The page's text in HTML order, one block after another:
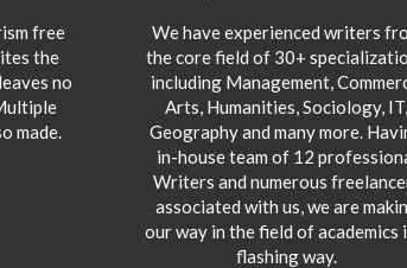
free
the
no
made.
We have experienced writers
the core field of 30+
including Management,
Arts, Humanities, Sociology, IT,
Geography and many more.
in-house team of 12
Writers and numerous
associated with us, we are
our way in the field of academics
flashing way.